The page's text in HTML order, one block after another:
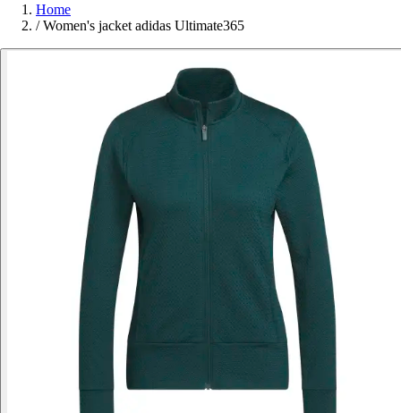
Home
/ Women's jacket adidas Ultimate365